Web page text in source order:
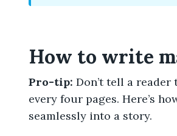
How to write
Pro-tip: Don’t tell a
every four pages. Here’s
seamlessly into a story.